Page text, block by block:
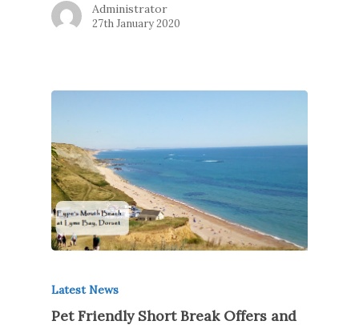
Administrator
27th January 2020
Latest News
Pet Friendly Short Break Offers and